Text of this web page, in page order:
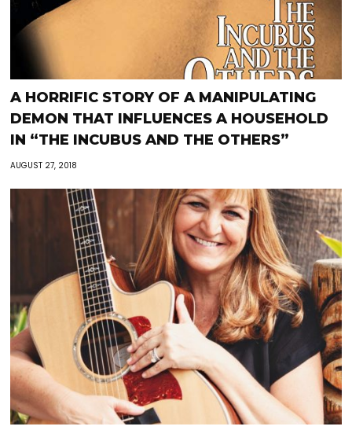
A HORRIFIC STORY OF A MANIPULATING
DEMON THAT INFLUENCES A HOUSEHOLD
IN “THE INCUBUS AND THE OTHERS”
AUGUST 27, 2018